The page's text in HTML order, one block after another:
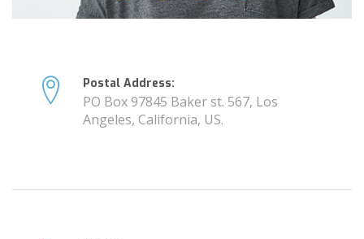
Postal Address:
PO Box 97845 Baker st. 567, Los
Angeles, California, US.